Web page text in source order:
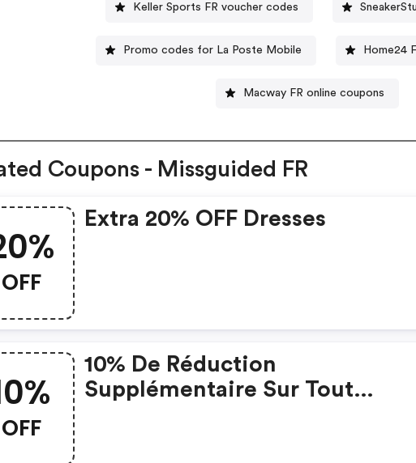
Keller Sports FR voucher codes
Promo codes for La Poste Mobile Home24
Macway FR online coupons
Coupons - Missguided FR
OFF
Extra 20% OFF Dresses
OFF
10% De Réduction
Supplémentaire Sur Tout